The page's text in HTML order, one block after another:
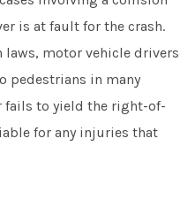
is at fault for the crash.
laws, motor vehicle drivers
pedestrians in many
fails to yield the right-of-
for any injuries that